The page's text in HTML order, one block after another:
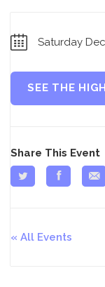
Saturday
SEE THE
Share This Event
All Events